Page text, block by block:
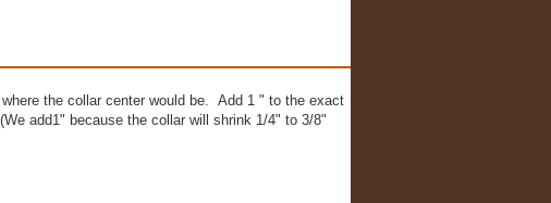
the collar center would be. Add 1 " to the exact
add1" because the collar will shrink 1/4" to 3/8"